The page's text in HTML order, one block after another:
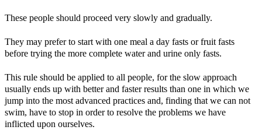
These people should proceed very slowly and gradually.
They may prefer to start with one meal a day fasts or fruit fasts
before trying the more complete water and urine only fasts.
This rule should be applied to all people, for the slow approach
usually ends up with better and faster results than one in which we
jump into the most advanced practices and, finding that we can not
swim, have to stop in order to resolve the problems we have
inflicted upon ourselves.